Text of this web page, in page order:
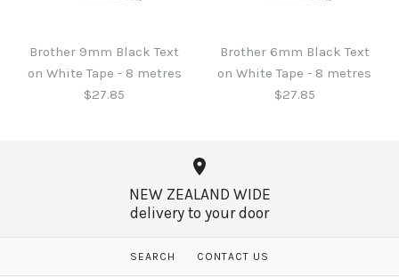
More Details →
Brother 9mm Black Text
on White Tape - 8 metres
$27.85
Brother 9mm Black Text
Brother 6mm Black Text
on White Tape - 8 metres
$27.85
Brother 6mm Black Text
NEW ZEALAND WIDE
delivery to your door
SEARCH CONTACT US